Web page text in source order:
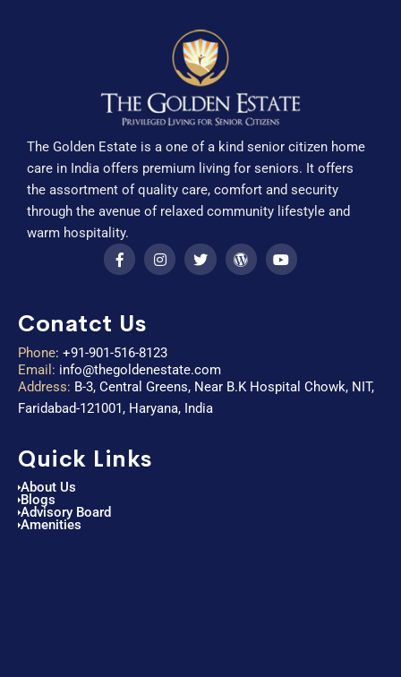
The Golden Estate is a one of a kind senior citizen home
care in India offers premium living for seniors. It offers
the assortment of quality care, comfort and security
through the avenue of relaxed community lifestyle and
warm hospitality.
Conatct Us
Phone: +91-901-516-8123
Email: info@thegoldenestate.com
Address: B-3, Central Greens, Near B.K Hospital Chowk, NIT,
Faridabad-121001, Haryana, India
Quick Links
About Us
Blogs
Advisory Board
Amenities